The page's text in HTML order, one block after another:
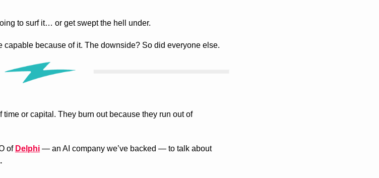
to surf it… or get swept the hell under.
capable because of it. The downside? So did everyone else.
Most founders don’t burn out from a lack of time or capital. They burn out because they run out of
of Delphi — an AI company we’ve backed — to talk about